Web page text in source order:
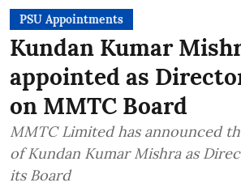
PSU Appointments
Kundan Kumar
appointed as
on MMTC Board
MMTC Limited has announced
of Kundan Kumar Mishra as
its Board